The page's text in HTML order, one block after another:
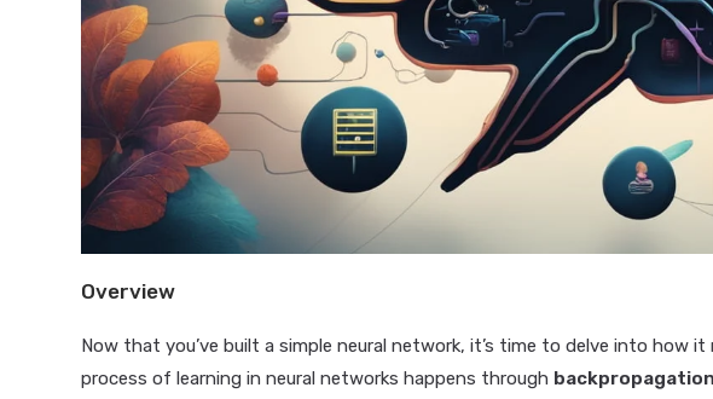
Overview
Now that you’ve built a simple neural network, it’s time to delve into how
process of learning in neural networks happens through backpropagation